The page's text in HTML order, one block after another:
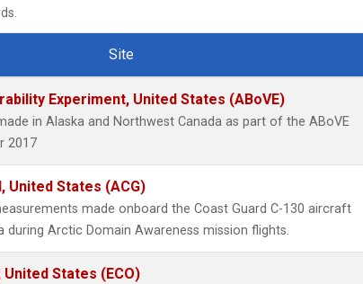
Site
Experiment, United States (ABoVE)
in Alaska and Northwest Canada as part of the ABoVE
2017
United States (ACG)
made onboard the Coast Guard C-130 aircraft
during Arctic Domain Awareness mission flights.
States (ECO)